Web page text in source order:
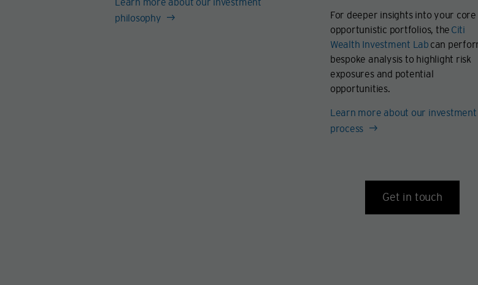
philosophy
For deeper insights into your core
opportunistic portfolios, the Citi
Wealth Investment Lab can
bespoke analysis to highlight risk
exposures and potential
opportunities.
Learn more about our investment
process
Get in touch